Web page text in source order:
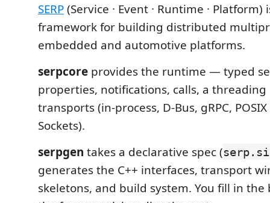
SERP(Service · Event · Runtime · Platform)
framework for building distributed
embedded and automotive platforms.
serpcore provides the runtime — typed
properties, notifications, calls, a threading
transports (in-process, D-Bus, gRPC,
Sockets).
serpgen takes a declarative spec (
generates the C++ interfaces, transport
skeletons, and build system. You fill in the